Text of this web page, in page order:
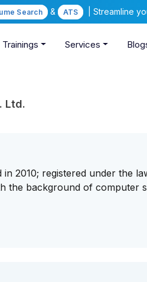
Search & ATS | Streamline
Trainings Services
Ltd.
2010; registered under the
the background of computer